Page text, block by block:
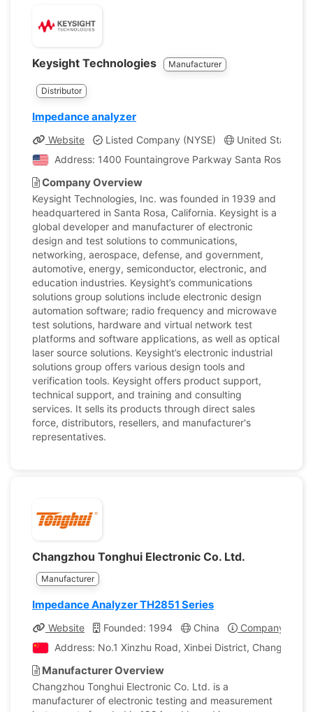
Keysight Technologies Manufacturer
Distributor
Impedance analyzer
Website Listed Company (NYSE)
United States,
Address: 1400 Fountaingrove Parkway Santa Rosa,
Company Overview
Keysight Technologies, Inc. was founded in 1939 and
headquartered in Santa Rosa, California. Keysight is a
global developer and manufacturer of electronic
design and test solutions to communications,
networking, aerospace, defense, and government,
automotive, energy, semiconductor, electronic, and
education industries. Keysight’s communications
solutions group solutions include electronic design
automation software; radio frequency and microwave
test solutions, hardware and virtual network test
platforms and software applications, as well as optical
laser source solutions. Keysight’s electronic industrial
solutions group offers various design tools and
verification tools. Keysight offers product support,
technical support, and training and consulting
services. It sells its products through direct sales
force, distributors, resellers, and manufacturer's
representatives.
Changzhou Tonghui Electronic Co. Ltd.
Manufacturer
Impedance Analyzer TH2851 Series
Website Founded: 1994 China
Company
Address: No.1 Xinzhu Road, Xinbei District, Changzhou,
Manufacturer Overview
Changzhou Tonghui Electronic Co. Ltd. is a
manufacturer of electronic testing and measurement